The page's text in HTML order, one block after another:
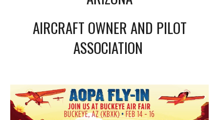
AIRCRAFT OWNER AND PILOT
ASSOCIATION